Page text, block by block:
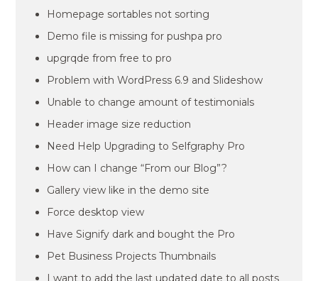
Homepage sortables not sorting
Demo file is missing for pushpa pro
upgrqde from free to pro
Problem with WordPress 6.9 and Slideshow
Unable to change amount of testimonials
Header image size reduction
Need Help Upgrading to Selfgraphy Pro
How can I change “From our Blog”?
Gallery view like in the demo site
Force desktop view
Have Signify dark and bought the Pro
Pet Business Projects Thumbnails
I want to add the last updated date to all posts